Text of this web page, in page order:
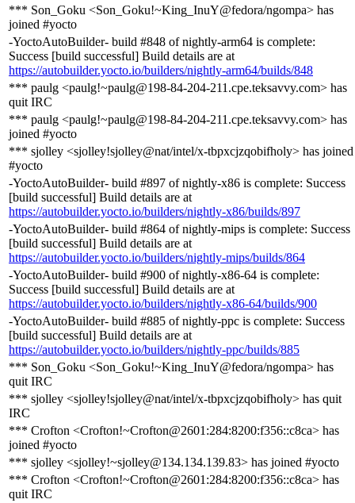
*** Son_Goku <Son_Goku!~King_InuY@fedora/ngompa> has
joined #yocto
-YoctoAutoBuilder- build #848 of nightly-arm64 is complete:
Success [build successful] Build details are at
https://autobuilder.yocto.io/builders/nightly-arm64/builds/848
*** paulg <paulg!~paulg@198-84-204-211.cpe.teksavvy.com> has
quit IRC
*** paulg <paulg!~paulg@198-84-204-211.cpe.teksavvy.com> has
joined #yocto
*** sjolley <sjolley!sjolley@nat/intel/x-tbpxcjzqobifholy> has joined
#yocto
-YoctoAutoBuilder- build #897 of nightly-x86 is complete: Success
[build successful] Build details are at
https://autobuilder.yocto.io/builders/nightly-x86/builds/897
-YoctoAutoBuilder- build #864 of nightly-mips is complete: Success
[build successful] Build details are at
https://autobuilder.yocto.io/builders/nightly-mips/builds/864
-YoctoAutoBuilder- build #900 of nightly-x86-64 is complete:
Success [build successful] Build details are at
https://autobuilder.yocto.io/builders/nightly-x86-64/builds/900
-YoctoAutoBuilder- build #885 of nightly-ppc is complete: Success
[build successful] Build details are at
https://autobuilder.yocto.io/builders/nightly-ppc/builds/885
*** Son_Goku <Son_Goku!~King_InuY@fedora/ngompa> has
quit IRC
*** sjolley <sjolley!sjolley@nat/intel/x-tbpxcjzqobifholy> has quit
IRC
*** Crofton <Crofton!~Crofton@2601:284:8200:f356::c8ca> has
joined #yocto
*** sjolley <sjolley!~sjolley@134.134.139.83> has joined #yocto
*** Crofton <Crofton!~Crofton@2601:284:8200:f356::c8ca> has
quit IRC